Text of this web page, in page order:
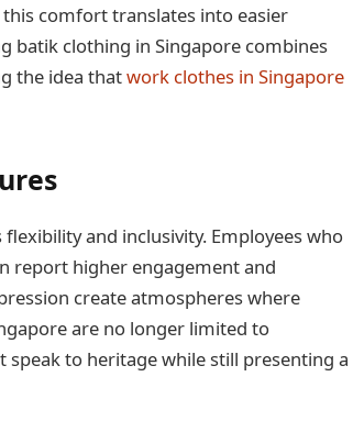
comfort translates into easier
batik clothing in Singapore combines
the idea thatwork clothes in Singapore
and inclusivity. Employees who
report higher engagement and
create atmospheres where
are no longer limited to
to heritage while still presenting a